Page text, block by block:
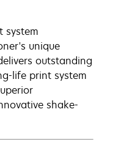
system
unique
outstanding
life print system
shake-